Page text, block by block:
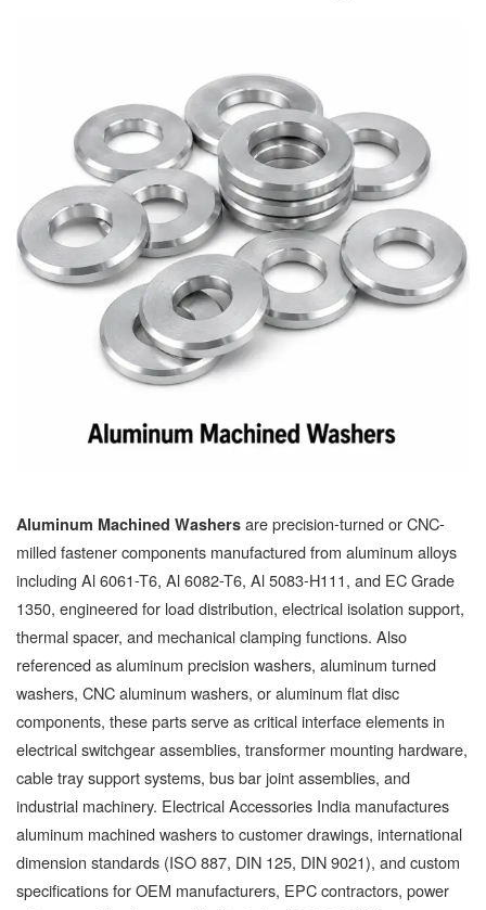
Aluminum Machined Washers are precision-turned or CNC-
milled fastener components manufactured from aluminum alloys
including Al 6061-T6, Al 6082-T6, Al 5083-H111, and EC Grade
1350, engineered for load distribution, electrical isolation support,
thermal spacer, and mechanical clamping functions. Also
referenced as aluminum precision washers, aluminum turned
washers, CNC aluminum washers, or aluminum flat disc
components, these parts serve as critical interface elements in
electrical switchgear assemblies, transformer mounting hardware,
cable tray support systems, bus bar joint assemblies, and
industrial machinery. Electrical Accessories India manufactures
aluminum machined washers to customer drawings, international
dimension standards (ISO 887, DIN 125, DIN 9021), and custom
specifications for OEM manufacturers, EPC contractors, power